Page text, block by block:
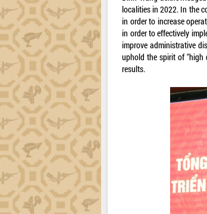
localities in 2022. In the
in order to increase
in order to effectively
improve administrative
uphold the spirit of "high
results.